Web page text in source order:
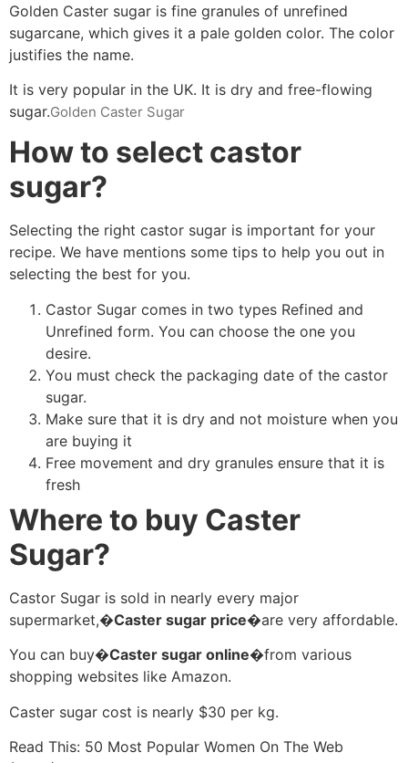
Golden Caster sugar is fine granules of unrefined
sugarcane, which gives it a pale golden color. The color
justifies the name.
It is very popular in the UK. It is dry and free-flowing
sugar.Golden Caster Sugar
How to select castor
sugar?
Selecting the right castor sugar is important for your
recipe. We have mentions some tips to help you out in
selecting the best for you.
Castor Sugar comes in two types Refined and
Unrefined form. You can choose the one you
desire.
You must check the packaging date of the castor
sugar.
Make sure that it is dry and not moisture when you
are buying it
Free movement and dry granules ensure that it is
fresh
Where to buy Caster
Sugar?
Castor Sugar is sold in nearly every major
supermarket,�Caster sugar price�are very affordable.
You can buy�Caster sugar online�from various
shopping websites like Amazon.
Caster sugar cost is nearly $30 per kg.
Read This: 50 Most Popular Women On The Web